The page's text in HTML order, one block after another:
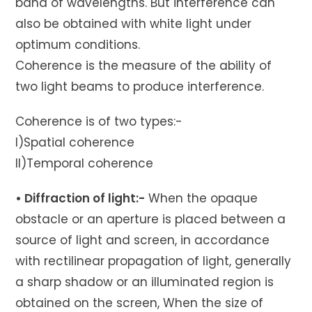
also be obtained with white light under
optimum conditions.
Coherence is the measure of the ability of
two light beams to produce interference.
Coherence is of two types:-
I)Spatial coherence
II)Temporal coherence
• Diffraction of light:- When the opaque
obstacle or an aperture is placed between a
source of light and screen, in accordance
with rectilinear propagation of light, generally
a sharp shadow or an illuminated region is
obtained on the screen, When the size of